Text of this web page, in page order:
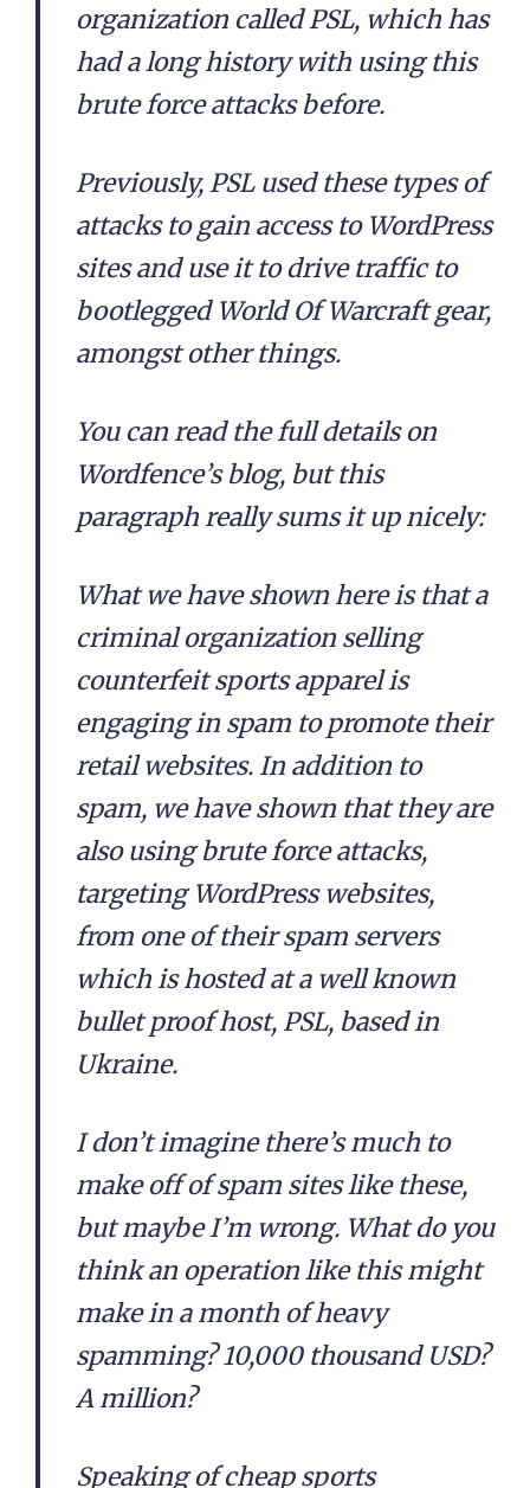
organization called PSL, which has
had a long history with using this
brute force attacks before.
Previously, PSL used these types of
attacks to gain access to WordPress
sites and use it to drive traffic to
bootlegged World Of Warcraft gear,
amongst other things.
You can read the full details on
Wordfence’s blog, but this
paragraph really sums it up nicely:
What we have shown here is that a
criminal organization selling
counterfeit sports apparel is
engaging in spam to promote their
retail websites. In addition to
spam, we have shown that they are
also using brute force attacks,
targeting WordPress websites,
from one of their spam servers
which is hosted at a well known
bullet proof host, PSL, based in
Ukraine.
I don’t imagine there’s much to
make off of spam sites like these,
but maybe I’m wrong. What do you
think an operation like this might
make in a month of heavy
spamming? 10,000 thousand USD?
A million?
Speaking of cheap sports